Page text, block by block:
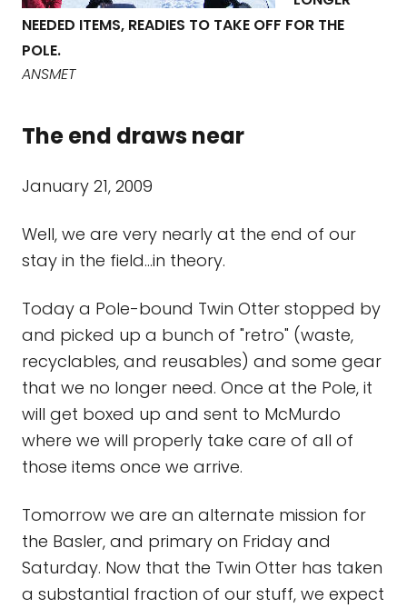
NEEDED ITEMS, READIES TO TAKE OFF FOR THE
POLE.
ANSMET
The end draws near
January 21, 2009
Well, we are very nearly at the end of our
stay in the field...in theory.
Today a Pole-bound Twin Otter stopped by
and picked up a bunch of "retro" (waste,
recyclables, and reusables) and some gear
that we no longer need. Once at the Pole, it
will get boxed up and sent to McMurdo
where we will properly take care of all of
those items once we arrive.
Tomorrow we are an alternate mission for
the Basler, and primary on Friday and
Saturday. Now that the Twin Otter has taken
a substantial fraction of our stuff, we expect